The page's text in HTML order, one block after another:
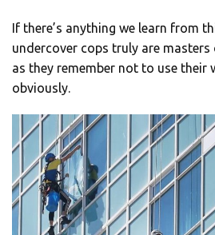
If there’s anything we learn from
undercover cops truly are masters
as they remember not to use their
obviously.